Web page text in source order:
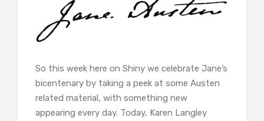
So this week here on Shiny we celebrate Jane’s
bicentenary by taking a peek at some Austen
related material, with something new
appearing every day. Today, Karen Langley